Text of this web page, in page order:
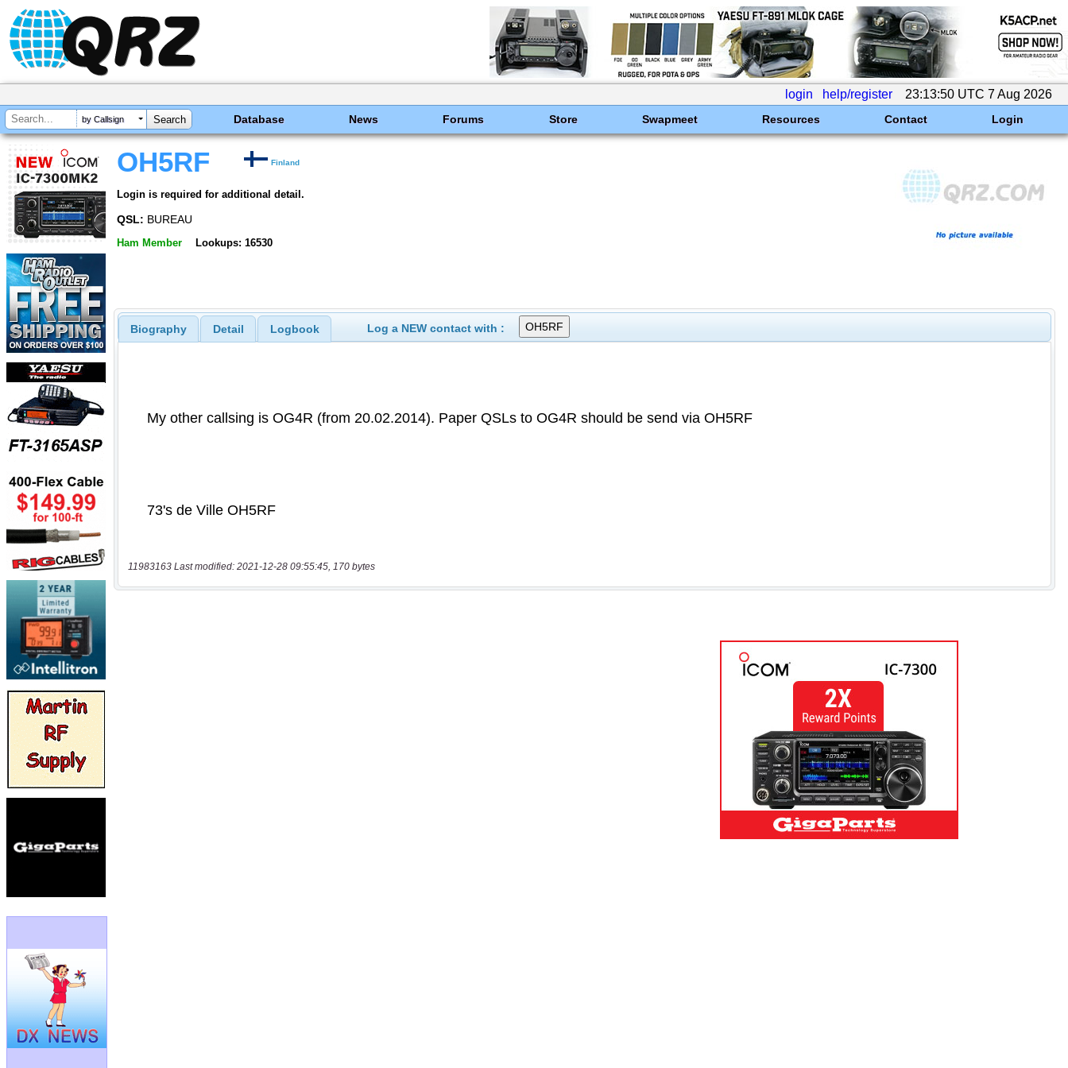
login help/register 23:13:50 UTC 7 Aug 2026
by Callsign Database News Forums Store Swapmeet Resources Contact Login
OH5RF Finland
Login is required for additional detail.
QSL: BUREAU
Ham Member Lookups: 16530
Biography Detail Logbook Log a NEW contact with :
11983163 Last modified: 2021-12-28 09:55:45, 170 bytes